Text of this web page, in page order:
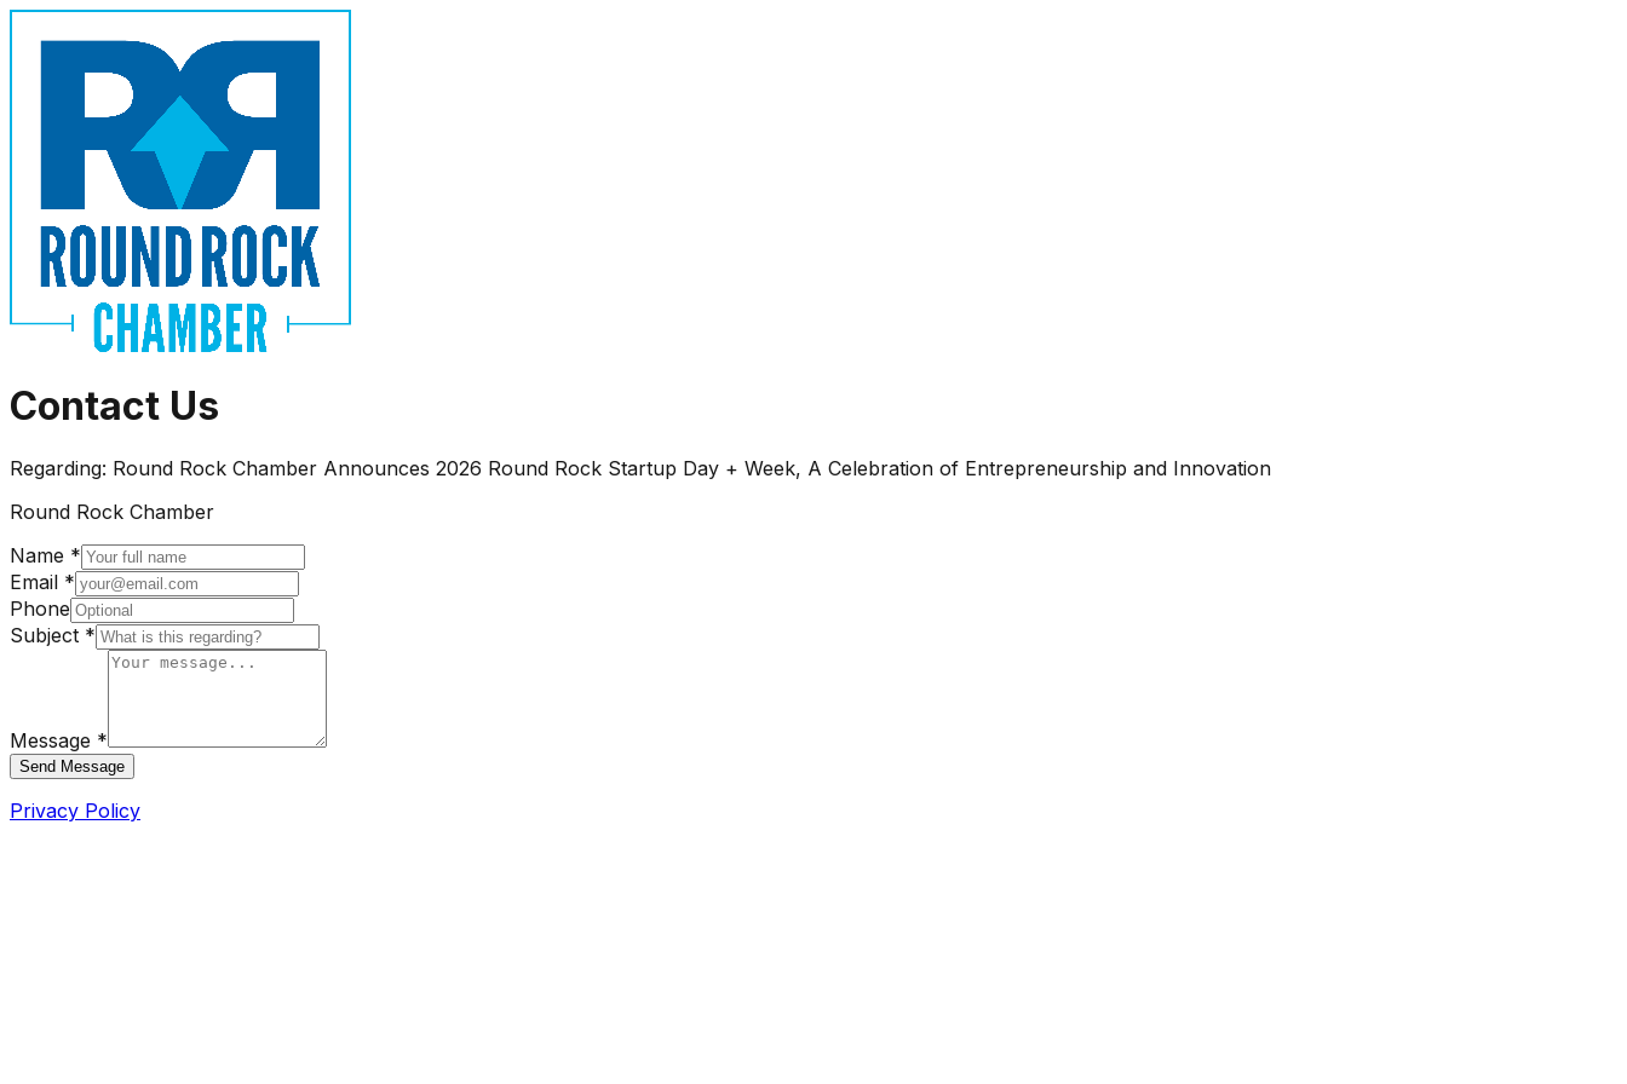
Contact Us
Regarding: Round Rock Chamber Announces 2026 Round Rock Startup Day + Week, A Celebration of Entrepreneurship and Innovation
Round Rock Chamber
Name *
Email *
Phone
Subject *
Message *
Send Message
Privacy Policy